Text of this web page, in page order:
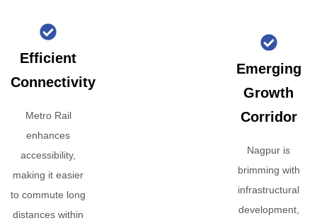
Efficient
Connectivity
Metro Rail
enhances
accessibility,
making it easier
to commute long
distances within
Emerging
Growth
Corridor
Nagpur is
brimming with
infrastructural
development,